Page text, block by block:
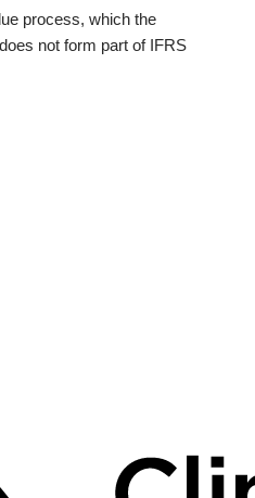
process, which the
not form part of IFRS